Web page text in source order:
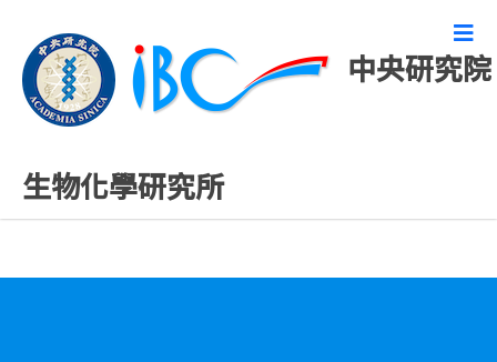
中央研究院
生物化學研究所
最新發表論文